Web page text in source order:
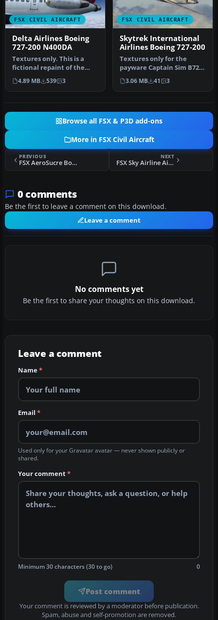
FSX CIVIL AIRCRAFT
Delta Airlines Boeing
727-200 N400DA
Textures only. This is a
fictional repaint of the
payware Captain Sim B727-
20…
4.89 MB 539 3
FSX CIVIL AIRCRAFT
Skytrek International
Airlines Boeing 727-200
Textures only for the
payware Captain Sim B727-
200. This represents an
aircra…
3.06 MB 41 3
Browse all FSX & P3D add-ons
More in FSX Civil Aircraft
PREVIOUS
FSX AeroSucre Boeing 727-200
NEXT
FSX Sky Airline Airbus A320
0 comments
Be the first to leave a comment on this download.
Leave a comment
No comments yet
Be the first to share your thoughts on this download.
Leave a comment
Name*
Email *
Used only for your Gravatar avatar — never shown publicly or
shared.
Your comment*
Minimum 30 characters (30 to go) 0
Post comment
Your comment is reviewed by a moderator before publication.
Spam, abuse and self-promotion are removed.